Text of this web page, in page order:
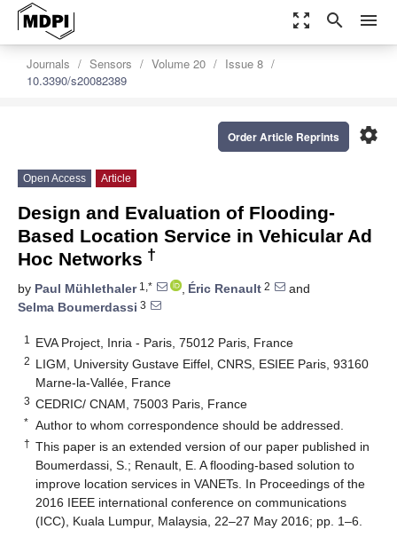
zoom_out_map search menu
Journals Sensors Volume 20
Issue 8
10.3390/s20082389
settings
Order Article Reprints
Open Access Article
Design and Evaluation of Flooding-
Based Location Service in Vehicular Ad
Hoc Networks †
by Paul Mühlethaler1,* , Éric Renault 2
and
Selma Boumerdassi 3
1 EVA Project, Inria - Paris, 75012 Paris, France
2 LIGM, University Gustave Eiffel, CNRS, ESIEE Paris, 93160
Marne-la-Vallée, France
3 CEDRIC/ CNAM, 75003 Paris, France
* Author to whom correspondence should be addressed.
† This paper is an extended version of our paper published in
Boumerdassi, S.; Renault, E. A flooding-based solution to
improve location services in VANETs. In Proceedings of the
2016 IEEE international conference on communications
(ICC), Kuala Lumpur, Malaysia, 22–27 May 2016; pp. 1–6.